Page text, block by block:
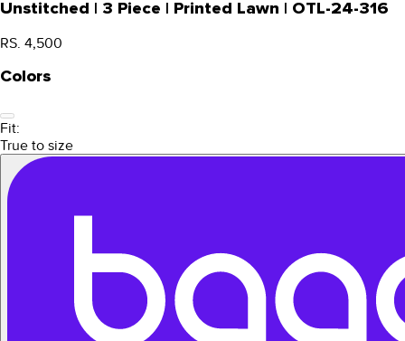
Unstitched | 3 Piece | Printed Lawn | OTL-24-316
RS. 4,500
Colors
Fit:
True to size